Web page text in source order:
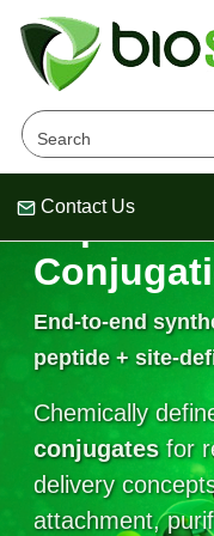
Header
Header
Header
Contact Us
Company
About Us
OligoTech at BSI
Speciality
Peptides
Educational
Educational
Online Quotes
End-to-end
peptide + site-
Chemically
conjugatesfor
delivery
attachment,